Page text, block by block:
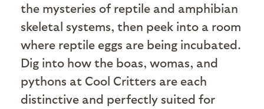
the mysteries of reptile and amphibian
skeletal systems, then peek into a room
where reptile eggs are being incubated.
Dig into how the boas, womas, and
pythons at Cool Critters are each
distinctive and perfectly suited for